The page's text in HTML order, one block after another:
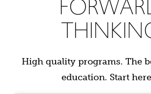
High quality programs. The
education. Start